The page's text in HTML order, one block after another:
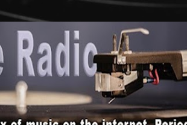
Skip to main content